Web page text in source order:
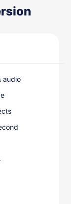
audio